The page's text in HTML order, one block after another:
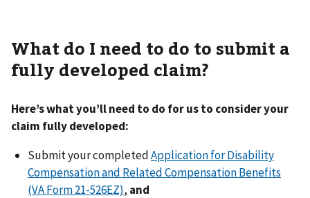
What do I need to do to submit a
fully developed claim?
Here’s what you’ll need to do for us to consider your
claim fully developed:
Submit your completedApplication for Disability
Compensation and Related Compensation Benefits
(VA Form 21-526EZ), and